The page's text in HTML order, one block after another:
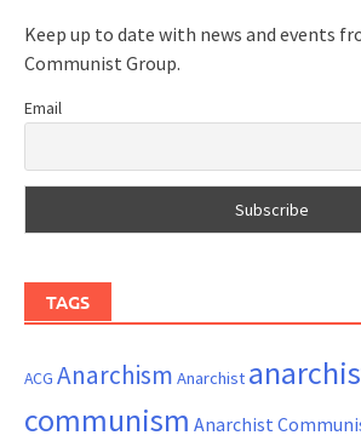
Keep up to date with news and events
Communist Group.
Email
TAGS
ACG Anarchism Anarchist
communism Anarchist